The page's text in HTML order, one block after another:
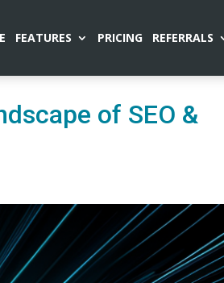
FEATURES PRICING REFERRALS
of SEO &